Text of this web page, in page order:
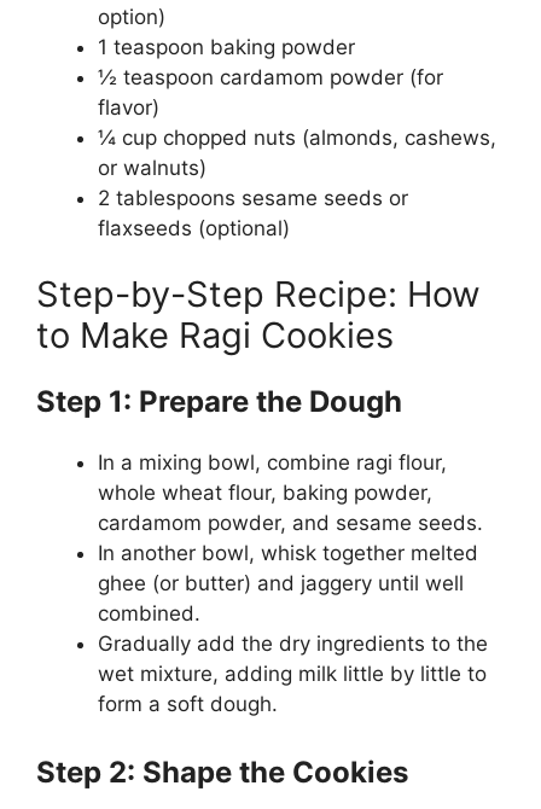
option)
1 teaspoon baking powder
½ teaspoon cardamom powder (for
flavor)
¼ cup chopped nuts (almonds, cashews,
or walnuts)
2 tablespoons sesame seeds or
flaxseeds (optional)
Step-by-Step Recipe: How
to Make Ragi Cookies
Step 1: Prepare the Dough
In a mixing bowl, combine ragi flour,
whole wheat flour, baking powder,
cardamom powder, and sesame seeds.
In another bowl, whisk together melted
ghee (or butter) and jaggery until well
combined.
Gradually add the dry ingredients to the
wet mixture, adding milk little by little to
form a soft dough.
Step 2: Shape the Cookies